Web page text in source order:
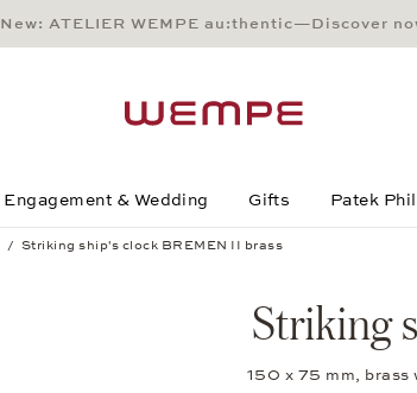
Main Content
Main Menu
Search
Footer
New: ATELIER WEMPE au:thentic—Discover
Engagement & Wedding Gifts Patek
Striking ship's clock BREMEN II brass
Striking
150 x 75 mm, brass